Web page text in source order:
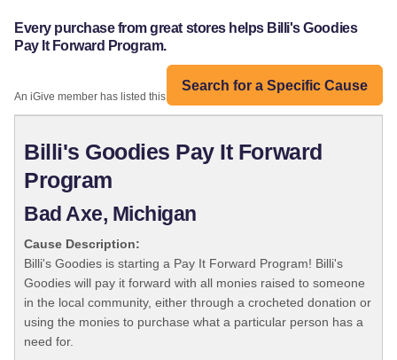
Every purchase from great stores helps Billi's Goodies
Pay It Forward Program.
Search for a Specific Cause
An iGive member has listed this organization:
Billi's Goodies Pay It Forward
Program
Bad Axe, Michigan
Cause Description:
Billi's Goodies is starting a Pay It Forward Program! Billi's
Goodies will pay it forward with all monies raised to someone
in the local community, either through a crocheted donation or
using the monies to purchase what a particular person has a
need for.